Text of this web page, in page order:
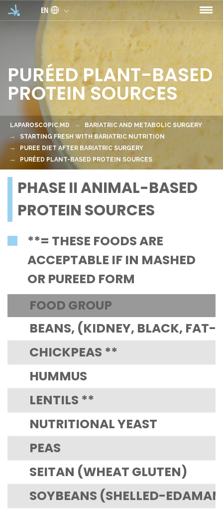
Skip to main content
EN
PURÉED PLANT-BASED
PROTEIN SOURCES
LAPAROSCOPIC.MD
BARIATRIC AND METABOLIC SURGERY
STARTING FRESH WITH BARIATRIC NUTRITION
PUREE DIET AFTER BARIATRIC SURGERY
PURÉED PLANT-BASED PROTEIN SOURCES
PHASE II ANIMAL-BASED
PROTEIN SOURCES
**= THESE FOODS ARE
ACCEPTABLE IF IN MASHED
OR PUREED FORM
FOOD GROUP
BEANS, (KIDNEY, BLACK, FAT-
CHICKPEAS **
HUMMUS
LENTILS **
NUTRITIONAL YEAST
PEAS
SEITAN (WHEAT GLUTEN)
SOYBEANS (SHELLED-